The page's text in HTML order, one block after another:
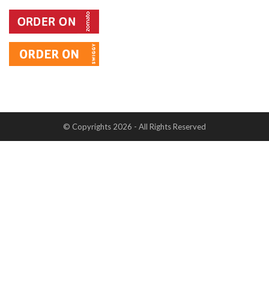
© Copyrights 2026 - All Rights Reserved